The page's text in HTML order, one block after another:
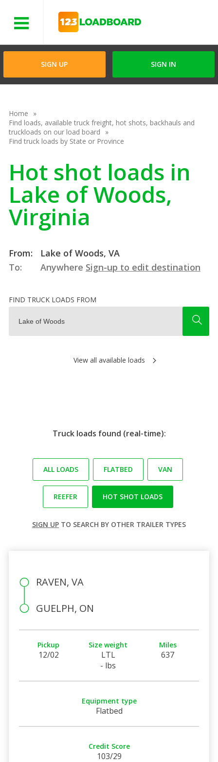
SIGN UP SIGN IN
Home
Find loads, available truck freight, hot shots, backhauls and
truckloads on our load board
Find truck loads by State or Province
Hot shot loads in
Lake of Woods,
Virginia
From:
Lake of Woods, VA
To:
Anywhere Sign-up to edit destination
FIND TRUCK LOADS FROM
View all available loads
Truck loads found (real-time):
ALL LOADS FLATBED VAN
REEFER HOT SHOT LOADS
SIGN UP TO SEARCH BY OTHER TRAILER TYPES
RAVEN, VA
GUELPH, ON
Pickup
12/02
Size weight
LTL
- lbs
Miles
637
Equipment type
Flatbed
Credit Score
103/29